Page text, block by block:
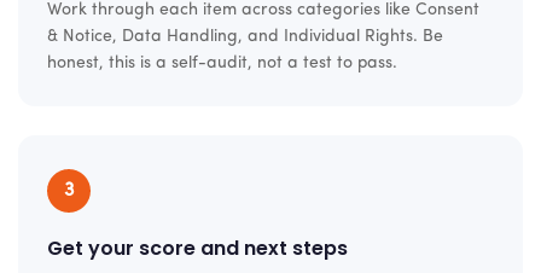
Work through each item across categories like Consent
& Notice, Data Handling, and Individual Rights. Be
honest, this is a self-audit, not a test to pass.
3
Get your score and next steps